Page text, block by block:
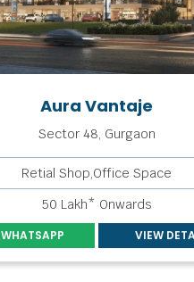
Aura Vantaje
Sector 48, Gurgaon
Retial Shop,Office Space
50 Lakh* Onwards
WHATSAPP VIEW